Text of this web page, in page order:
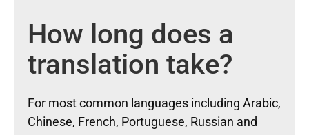
How long does a
translation take?
For most common languages including Arabic,
Chinese, French, Portuguese, Russian and